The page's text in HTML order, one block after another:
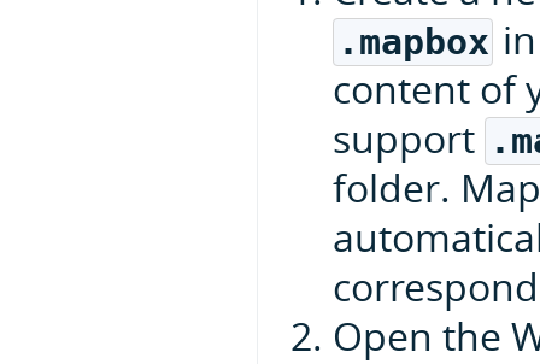
.mapbox
content of
support
folder.
Open the